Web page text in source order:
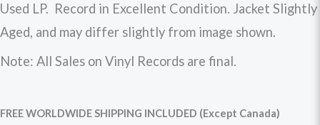
Used LP. Record in Excellent Condition. Jacket Slightly
Aged, and may differ slightly from image shown.
Note: All Sales on Vinyl Records are final.
FREE WORLDWIDE SHIPPING INCLUDED (Except Canada)